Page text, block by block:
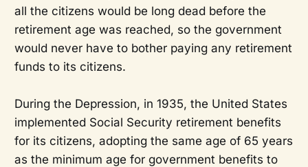
all the citizens would be long dead before the
retirement age was reached, so the government
would never have to bother paying any retirement
funds to its citizens.
During the Depression, in 1935, the United States
implemented Social Security retirement benefits
for its citizens, adopting the same age of 65 years
as the minimum age for government benefits to